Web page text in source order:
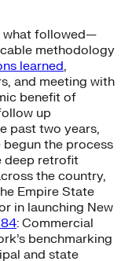
what followed—
methodology
learned,
and meeting with
benefit of
up
past two years,
begun the process
deep retrofit
the country,
Empire State
in launching New
: Commercial
benchmarking
and state